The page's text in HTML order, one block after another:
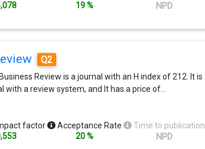
19 %
NPD
Q2
Review is a journal with an H index of 212. It is
with a review system, and It has a price of…
factor
Acceptance Rate
20 %
Time to publication
NPD